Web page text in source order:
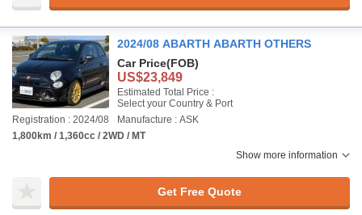
2024/08 ABARTH ABARTH OTHERS
Car Price(FOB)
US$23,849
Estimated Total Price :
Select your Country & Port
Registration : 2024/08
Manufacture : ASK
1,800km / 1,360cc / 2WD / MT
Show more information
Get Free Quote